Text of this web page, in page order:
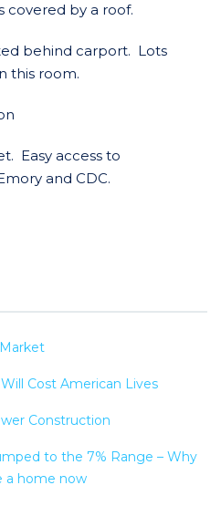
covered by a roof.
behind carport. Lots
this room.
Easy access to
and CDC.
Cost American Lives
Construction
to the 7% Range – Why
a home now